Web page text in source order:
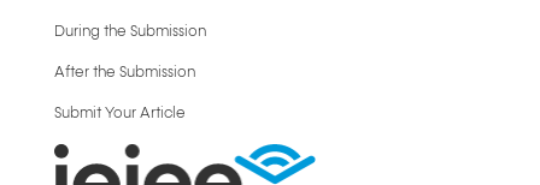
During the Submission
After the Submission
Submit Your Article